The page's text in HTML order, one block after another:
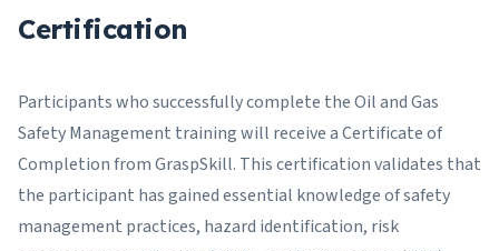
Certification
Participants who successfully complete the Oil and Gas
Safety Management training will receive a Certificate of
Completion from GraspSkill. This certification validates that
the participant has gained essential knowledge of safety
management practices, hazard identification, risk